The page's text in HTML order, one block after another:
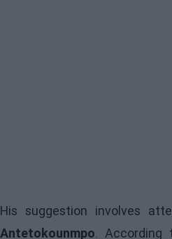
His suggestion involves
Antetokounmpo .